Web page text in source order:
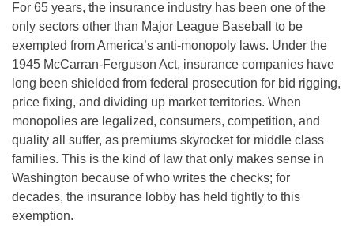
For 65 years, the insurance industry has been one of the
only sectors other than Major League Baseball to be
exempted from America’s anti-monopoly laws. Under the
1945 McCarran-Ferguson Act, insurance companies have
long been shielded from federal prosecution for bid rigging,
price fixing, and dividing up market territories. When
monopolies are legalized, consumers, competition, and
quality all suffer, as premiums skyrocket for middle class
families. This is the kind of law that only makes sense in
Washington because of who writes the checks; for
decades, the insurance lobby has held tightly to this
exemption.